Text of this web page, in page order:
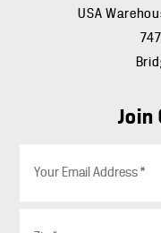
USA
Join